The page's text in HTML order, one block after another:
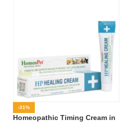
-31%
Homeopathic Timing Cream in